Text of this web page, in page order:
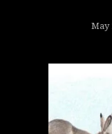
May